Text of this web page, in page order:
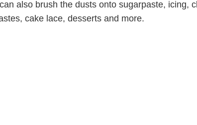
also brush the dusts onto sugarpaste, icing,
cake lace, desserts and more.